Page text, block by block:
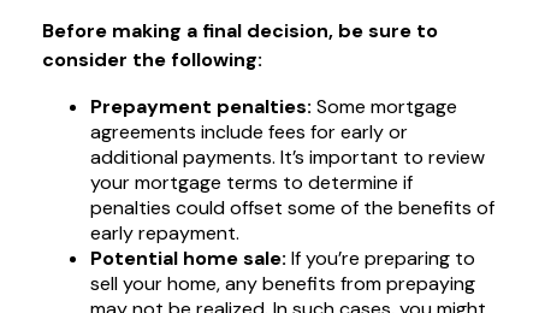
Before making a final decision, be sure to
consider the following:
Prepayment penalties: Some mortgage
agreements include fees for early or
additional payments. It’s important to review
your mortgage terms to determine if
penalties could offset some of the benefits of
early repayment.
Potential home sale: If you’re preparing to
sell your home, any benefits from prepaying